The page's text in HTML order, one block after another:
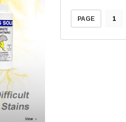
PAGE 1